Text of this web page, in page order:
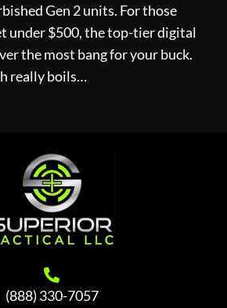
Gen 2 units. For those
under $500, the top-tier digital
the most bang for your buck.
really boils…
(888) 330-7057